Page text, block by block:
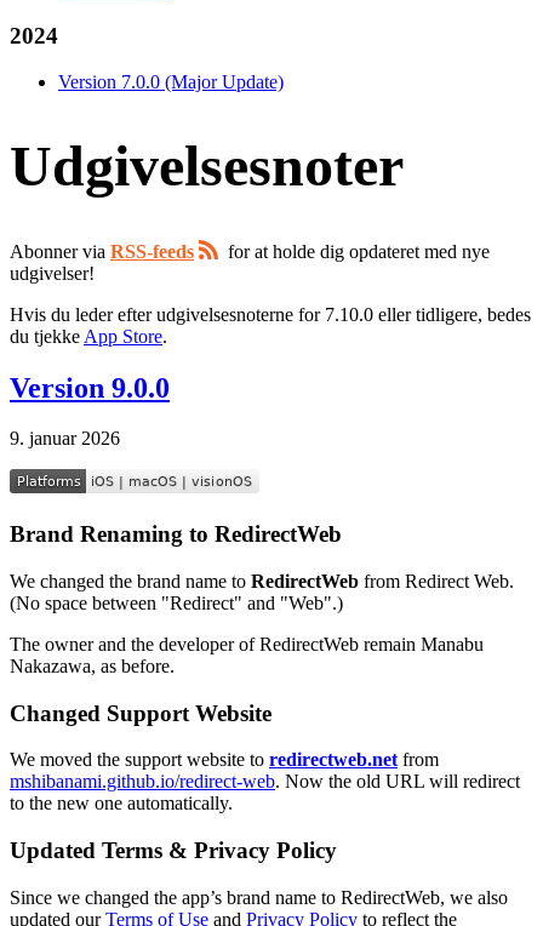
2024
Version 7.0.0 (Major Update)
Udgivelsesnoter
Abonner via RSS-feeds
for at holde dig opdateret med nye
udgivelser!
Hvis du leder efter udgivelsesnoterne for 7.10.0 eller tidligere, bedes
du tjekke App Store.
Version 9.0.0
9. januar 2026
Brand Renaming to RedirectWeb
We changed the brand name to RedirectWeb from Redirect Web.
(No space between "Redirect" and "Web".)
The owner and the developer of RedirectWeb remain Manabu
Nakazawa, as before.
Changed Support Website
We moved the support website to redirectweb.net from
mshibanami.github.io/redirect-web. Now the old URL will redirect
to the new one automatically.
Updated Terms & Privacy Policy
Since we changed the app’s brand name to RedirectWeb, we also
updated ourTerms of Use and Privacy Policy to reflect the